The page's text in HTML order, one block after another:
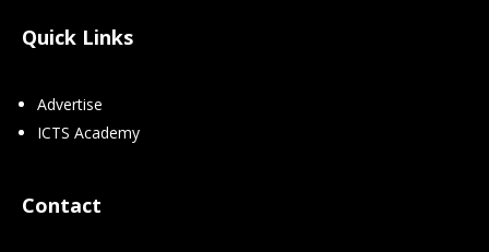
Quick Links
Advertise
ICTS Academy
Contact